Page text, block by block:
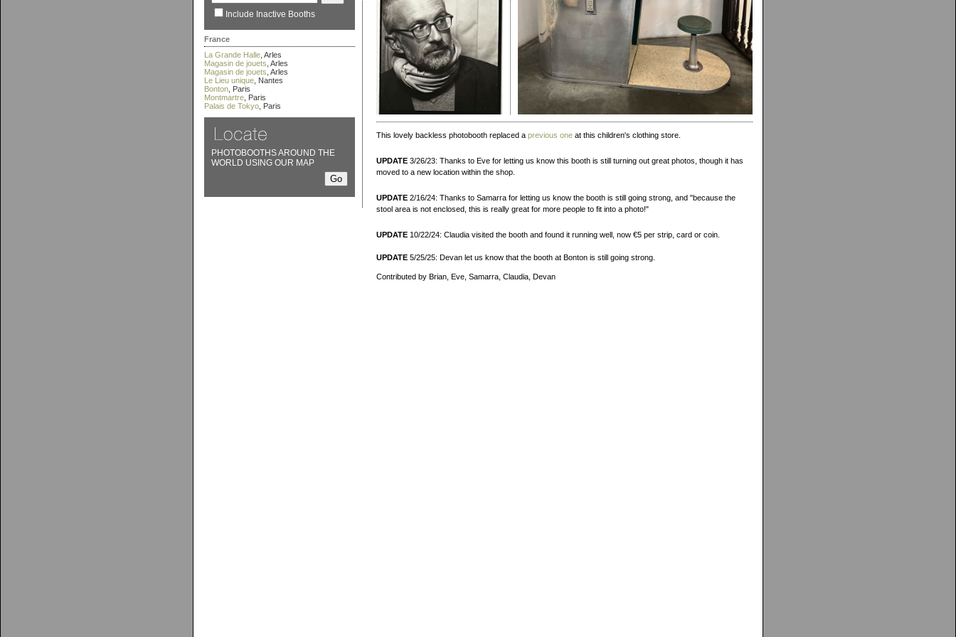
Include Inactive Booths
France
La Grande Halle , Arles
Magasin de jouets , Arles
Magasin de jouets , Arles
Le Lieu unique , Nantes
Bonton , Paris
Montmartre , Paris
Palais de Tokyo , Paris
PHOTOBOOTHS AROUND THE
WORLD USING OUR MAP
This lovely backless photobooth replaced a previous one at this children's clothing store.
UPDATE 3/26/23: Thanks to Eve for letting us know this booth is still turning out great photos, though it has
moved to a new location within the shop.
UPDATE 2/16/24: Thanks to Samarra for letting us know the booth is still going strong, and "because the
stool area is not enclosed, this is really great for more people to fit into a photo!"
UPDATE 10/22/24: Claudia visited the booth and found it running well, now €5 per strip, card or coin.
UPDATE 5/25/25: Devan let us know that the booth at Bonton is still going strong.
Contributed by Brian, Eve, Samarra, Claudia, Devan